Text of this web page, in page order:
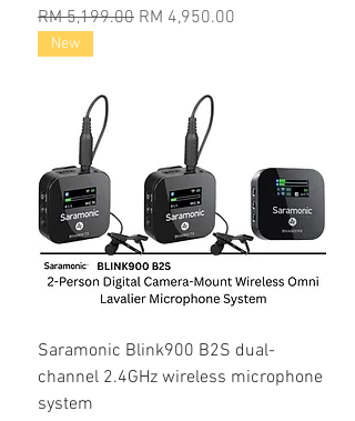
Regular Price
RM 5,199.00 Sale Price
RM 4,950.00
New
Saramonic Blink900 B2S dual-
channel 2.4GHz wireless microphone
system